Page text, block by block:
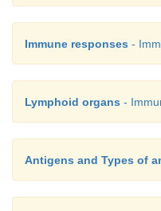
Immune responses -
Lymphoid organs -
Antigens and Types of